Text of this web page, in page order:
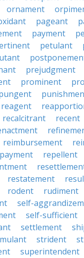
ornament
pageant
payment
petulant
prejudgment
prominent
reagent
recalcitrant recent
reimbursement
repellent
restatement
rodent rudiment
self-
self-sufficient
settlement
strident
superintendent